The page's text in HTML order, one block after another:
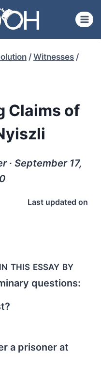
/ Witnesses /
Claims of
∙ September 17,
Last updated on
this essay by
questions:
a prisoner at